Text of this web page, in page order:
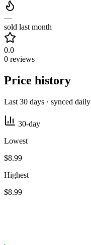
—
sold last month
0.0
0 reviews
Price history
Last 30 days · synced daily
30-day
Lowest
$8.99
Highest
$8.99